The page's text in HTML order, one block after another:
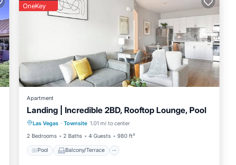
OneKey
Apartment
Landing | Incredible 2BD, Rooftop Lounge, Pool
Las Vegas · Townsite 1.01 mi to center
2 Bedrooms
2 Baths 4 Guests 980 ft²
Pool Balcony/Terrace
Pool Balcony/Terrace
Kitchen
Air Conditioner